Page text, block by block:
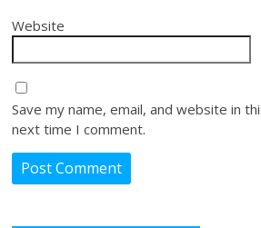
Website
Save my name, email, and website in
next time I comment.